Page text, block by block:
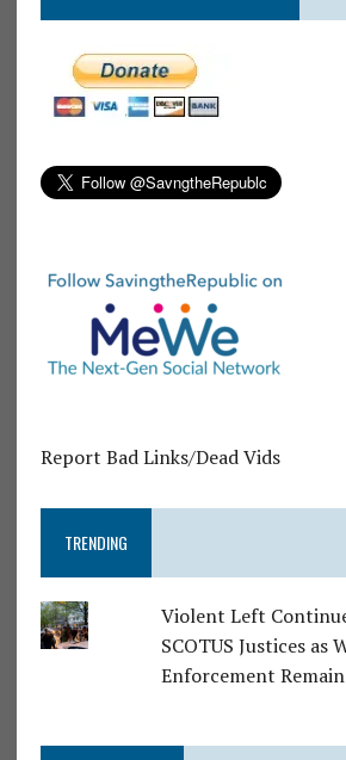
Report Bad Links/Dead Vids
TRENDING
Violent Left
SCOTUS Justices as
Enforcement